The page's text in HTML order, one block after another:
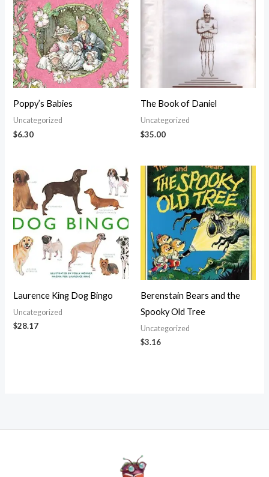
Poppy’s Babies
Uncategorized
$6.30
The Book of Daniel
Uncategorized
$35.00
Laurence King Dog Bingo
Uncategorized
$28.17
Berenstain Bears and the
Spooky Old Tree
Uncategorized
$3.16